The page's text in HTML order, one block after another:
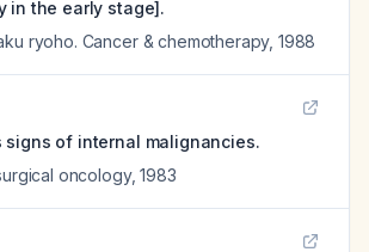
in the early stage].
ryoho. Cancer & chemotherapy, 1988
signs of internal malignancies.
oncology,1983